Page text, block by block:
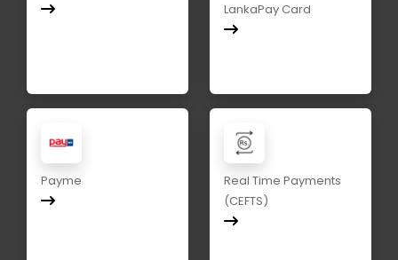
LankaPay Card
Payme
Real Time Payments
(CEFTS)